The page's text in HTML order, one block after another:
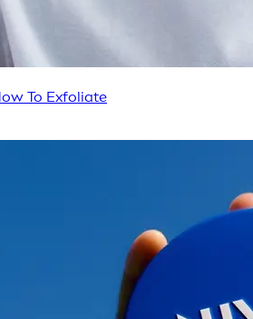
To Exfoliate